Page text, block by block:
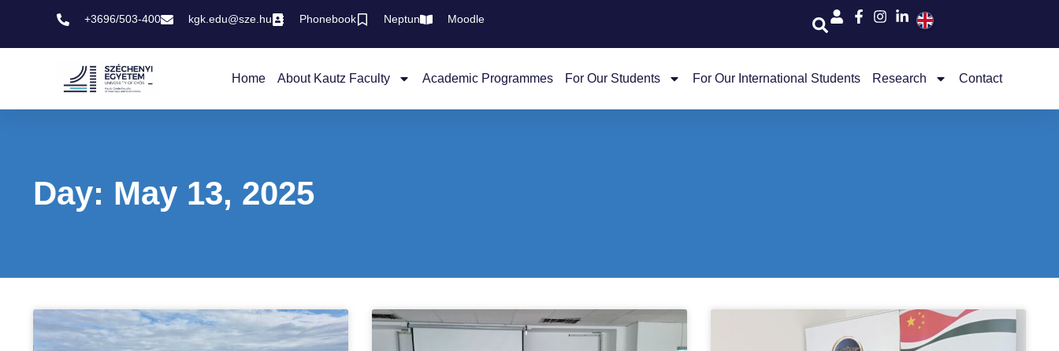
+3696/503-400 kgk.edu@sze.hu Phonebook Neptun Moodle
Home About Kautz Faculty Academic Programmes For Our Students For Our International Students Research Contact
Day: May 13, 2025